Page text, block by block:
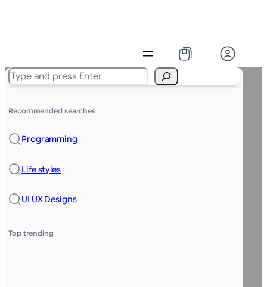
Search
Recommended searches
Programming
Life styles
UI UX Designs
Top trending